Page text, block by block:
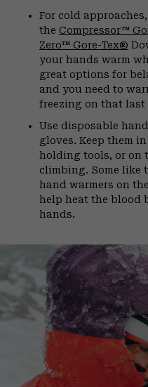
For cold
the Compressor™
Zero™ Gore-Tex®
your hands warm
great options for
and you need to
freezing on that last
Use disposable
gloves. Keep them
holding tools, or on
climbing. Some like
hand warmers on
help heat the blood
hands.